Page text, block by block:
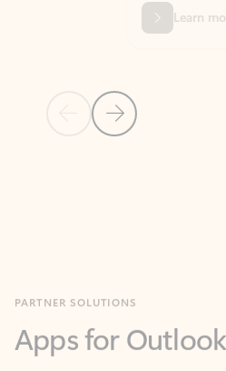
Previous Slide
Next Slide
Learn more about
Work smarter in Outlook with
you communicate, manage